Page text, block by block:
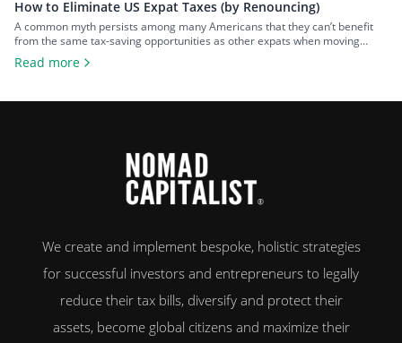
How to Eliminate US Expat Taxes (by Renouncing)
A common myth persists among many Americans that they can’t benefit
from the same tax-saving opportunities as other expats when moving
overseas. That misconception is rooted in the United States’ insistence on
implementing citizenship-based taxation, requiring their citizens to report
a […]
Read more
We create and implement bespoke, holistic strategies
for successful investors and entrepreneurs to legally
reduce their tax bills, diversify and protect their
assets, become global citizens and maximize their